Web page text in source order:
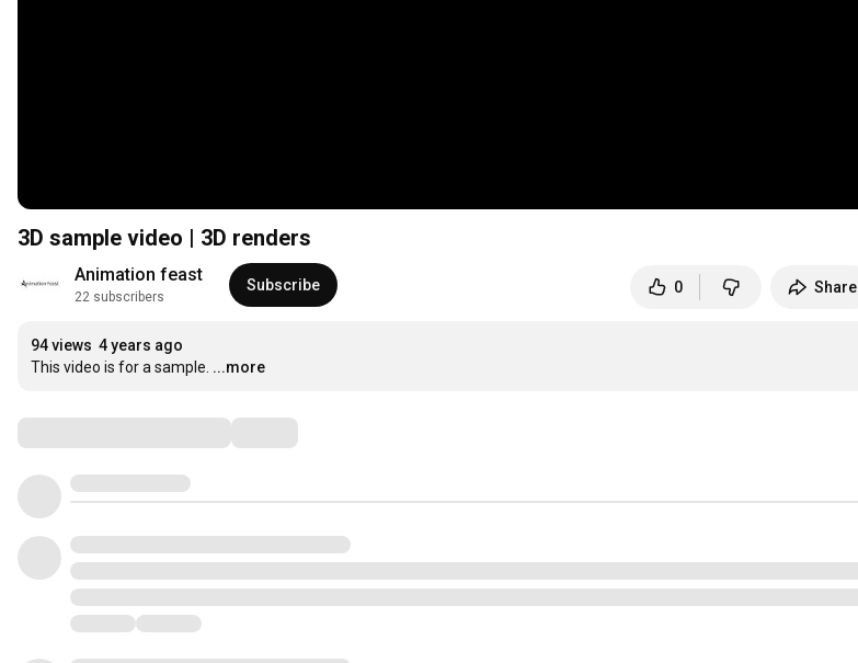
3D sample video | 3D renders
Animation feast
22 subscribers
Subscribe 0 Share
94 views 4 years ago
This video is for a sample. ...more